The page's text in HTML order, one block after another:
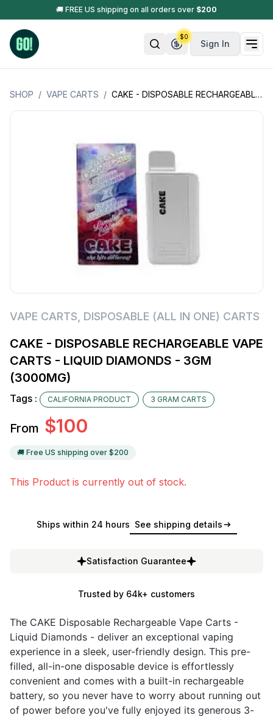
🚚 FREE US shipping on all orders over $200
Sign In
$0
SHOP / VAPE CARTS / CAKE - DISPOSABLE RECHARGEABLE VAPE CARTS - LIQUID DIAMONDS - 3GM (3000MG)
VAPE CARTS DISPOSABLE (ALL IN ONE) CARTS
CAKE - DISPOSABLE RECHARGEABLE VAPE
CARTS - LIQUID DIAMONDS - 3GM
(3000MG)
Tags : CALIFORNIA PRODUCT 3 GRAM CARTS
From $100
🚚 Free US shipping over $200
This Product is currently out of stock.
Ships within 24 hours See shipping details
Satisfaction Guarantee
Trusted by 64k+ customers
The CAKE Disposable Rechargeable Vape Carts -
Liquid Diamonds - deliver an exceptional vaping
experience in a sleek, user-friendly design. This pre-
filled, all-in-one disposable device is effortlessly
convenient and comes with a built-in rechargeable
battery, so you never have to worry about running out
of power before you've fully enjoyed its generous 3-